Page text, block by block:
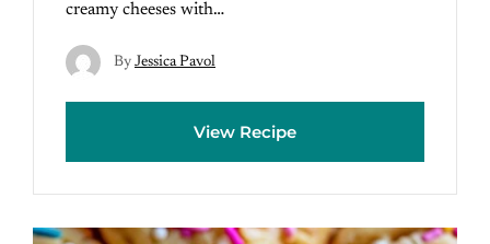
creamy cheeses with…
By Jessica Pavol
View Recipe